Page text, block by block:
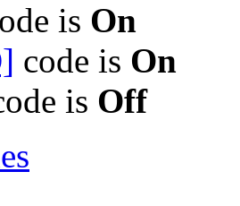
is On
code is On
is Off